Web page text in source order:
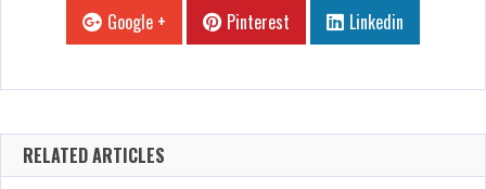
Google +
Pinterest Linkedin
RELATED ARTICLES